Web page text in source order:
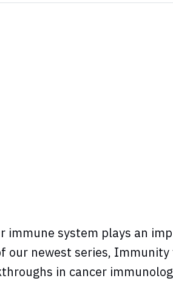
immune system plays an
newest series, Immunity
in cancer